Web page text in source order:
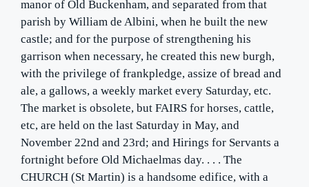
manor of Old Buckenham, and separated from that
parish by William de Albini, when he built the new
castle; and for the purpose of strengthening his
garrison when necessary, he created this new burgh,
with the privilege of frankpledge, assize of bread and
ale, a gallows, a weekly market every Saturday, etc.
The market is obsolete, but FAIRS for horses, cattle,
etc, are held on the last Saturday in May, and
November 22nd and 23rd; and Hirings for Servants a
fortnight before Old Michaelmas day. . . . The
CHURCH (St Martin) is a handsome edifice, with a